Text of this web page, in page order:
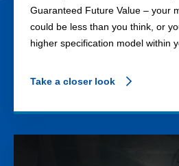
Guaranteed Future Value – your
could be less than you think, or
higher specification model within
Take a closer look